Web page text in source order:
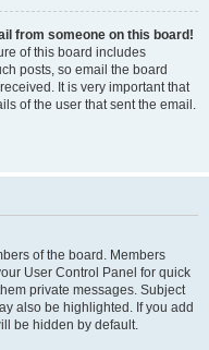
from someone on this board!
of this board includes
posts, so email the board
It is very important that
of the user that sent the email.
of the board. Members
User Control Panel for quick
private messages. Subject
also be highlighted. If you add
be hidden by default.